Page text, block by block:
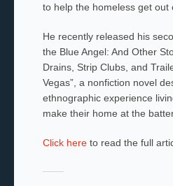
to help the homeless get out
He recently released his
the Blue Angel: And Other
Drains, Strip Clubs, and
Vegas”, a nonfiction novel
ethnographic experience
make their home at the
Click here to read the full